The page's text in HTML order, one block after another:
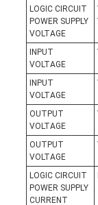
LOGIC CIRCUIT
POWER SUPPLY
VOLTAGE
INPUT
VOLTAGE
INPUT
VOLTAGE
OUTPUT
VOLTAGE
OUTPUT
VOLTAGE
LOGIC CIRCUIT
POWER SUPPLY
CURRENT